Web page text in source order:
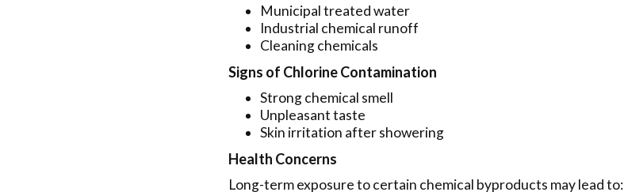
Municipal treated water
Industrial chemical runoff
Cleaning chemicals
Signs of Chlorine Contamination
Strong chemical smell
Unpleasant taste
Skin irritation after showering
Health Concerns
Long-term exposure to certain chemical byproducts may lead to: